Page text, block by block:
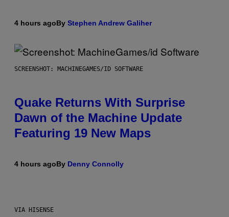
4 hours agoBy Stephen Andrew Galiher
SCREENSHOT: MACHINEGAMES/ID SOFTWARE
Quake Returns With Surprise
Dawn of the Machine Update
Featuring 19 New Maps
4 hours agoBy Denny Connolly
VIA HISENSE